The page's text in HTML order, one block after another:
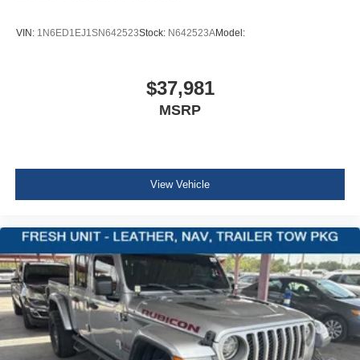
8 Speakers
Integrated Voice Command w/Bluetooth®
1 LCD Monitor In The Front
60-40 Folding Split-Bench Front Facing Fold Forward
Seatback Cloth Rear Seat
Manual Tilt/Telescoping Steering Column
Manual Rear Windows
Illuminated Front Cupholder
Illuminated Rear Cupholder
2 12V DC Power Outlets
Compass
Cruise Control w/Steering Wheel Controls
VIN: 1N6ED1EJ1SN642523Stock: N642523AModel:
$37,981
MSRP
View Vehicle